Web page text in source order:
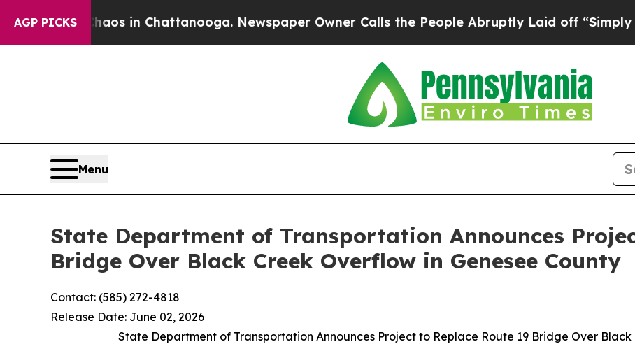
AGP PICKS
Chaos in Chattanooga. Newspaper Owner Calls the People Abruptly Laid off “Simply a
Menu
State Department of Transportation Announces
Bridge Over Black Creek Overflow in Genesee County
Contact: (585) 272-4818
Release Date: June 02, 2026
State Department of Transportation Announces Project to Replace Route 19 Bridge Over